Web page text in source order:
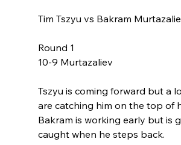
Tim Tszyu vs Bakram
Round 1
10-9 Murtazaliev
Tszyu is coming forward but a
are catching him on the top of
Bakram is working early but is
caught when he steps back.